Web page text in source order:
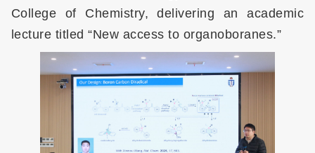
College of Chemistry, delivering an academic
lecture titled “New access to organoboranes.”